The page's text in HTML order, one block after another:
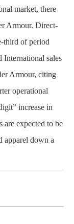
market, there
Armour. Direct-
third of period
International sales
Armour, citing
operational
increase in
are expected to be
apparel down a